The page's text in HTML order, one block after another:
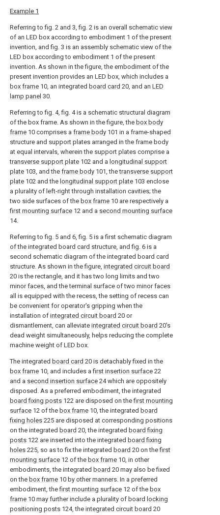
Example 1
Referring to fig. 2 and 3, fig. 2 is an overall schematic view
of an LED box according to embodiment 1 of the present
invention, and fig. 3 is an assembly schematic view of the
LED box according to embodiment 1 of the present
invention. As shown in the figure, the embodiment of the
present invention provides an LED box, which includes a
box frame 10, an integrated board card 20, and an LED
lamp panel 30.
Referring to fig. 4, fig. 4 is a schematic structural diagram
of the box frame. As shown in the figure, the box body
frame 10 comprises a frame body 101 in a frame-shaped
structure and support plates arranged in the frame body
at equal intervals, wherein the support plates comprise a
transverse support plate 102 and a longitudinal support
plate 103, and the frame body 101, thetransverse support
plate 102 and the longitudinal support plate 103 enclose
a plurality of left-right through installation cavities; the
two side surfaces of the box frame 10 are respectively a
first mounting surface 12 and a second mounting surface
14.
Referring to fig. 5 and 6, fig. 5 is a first schematic diagram
of the integrated board card structure, and fig. 6 is a
second schematic diagram of the integrated board card
structure. As shown in the figure, integrated circuit board
20 is the rectangle, and it has two long limits and two
minor faces, and the terminal surface of two minor faces
all is equipped with the recess, the setting of recess can
be convenient for operator's gripping when the
installation of integrated circuit board 20 or
dismantlement, can alleviate integrated circuit board 20's
dead weight simultaneously, helps reducing the complete
machine weight of LED box.
The integrated board card 20 is detachably fixed in the
box frame 10, and includes afirst insertion surface 22
and a second insertion surface 24 which are oppositely
disposed. As a preferred embodiment, the integrated
board fixing posts 122 are disposed on thefirst mounting
surface 12 of the box frame 10, the integrated board
fixing holes 225 are disposed at corresponding positions
on the integrated board 20, the integrated board fixing
posts 122 are inserted into the integrated board fixing
holes 225, so as to fix the integrated board 20 on thefirst
mounting surface 12 of the box frame 10, in other
embodiments, the integrated board 20 may also be fixed
on the box frame 10 by other manners. In a preferred
embodiment, thefirst mounting surface 12 of the box
frame 10 may further include a plurality of board locking
positioning posts 124, the integrated circuit board 20